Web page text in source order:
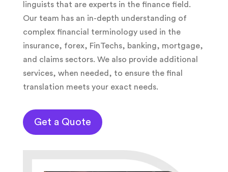
linguists that are experts in the finance field.
Our team has an in-depth understanding of
complex financial terminology used in the
insurance, forex, FinTechs, banking, mortgage,
and claims sectors. We also provide additional
services, when needed, to ensure the final
translation meets your exact needs.
Get a Quote